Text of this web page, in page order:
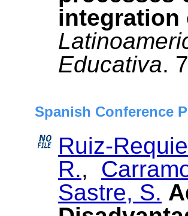
integration
Educativa.
Spanish Conference
Ruiz-
R.,
Sastre, S.